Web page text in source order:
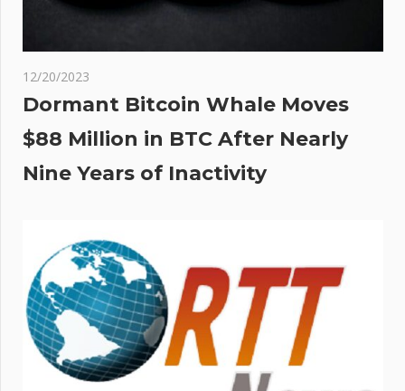
12/20/2023
Dormant Bitcoin Whale Moves
$88 Million in BTC After Nearly
Nine Years of Inactivity